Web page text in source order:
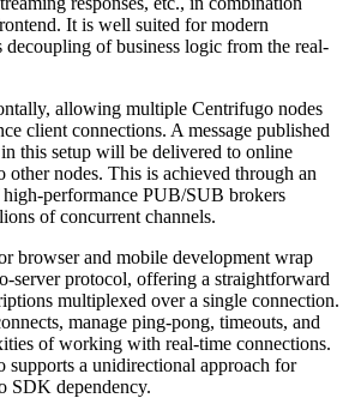
It is well suited for modern
decoupling of business logic from the real-
allowing multiple Centrifugo nodes
client connections. A message published
this setup will be delivered to online
other nodes. This is achieved through an
performance PUB/SUB brokers
of concurrent channels.
browser and mobile development wrap
server protocol, offering a straightforward
multiplexed over a single connection.
manage ping-pong, timeouts, and
of working with real-time connections.
a unidirectional approach for
SDK dependency.